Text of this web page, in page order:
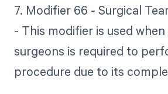
7. Modifier 66 - Surgical
- This modifier is used
surgeons is required to
procedure due to its